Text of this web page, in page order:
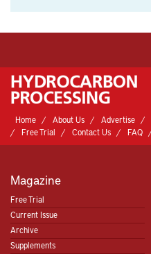
Home About Us Advertise
Free Trial
Contact Us FAQ
Magazine
Free Trial
Current Issue
Archive
Supplements